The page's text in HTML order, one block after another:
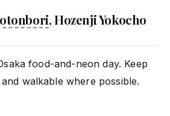
, Hozenji Yokocho
food-and-neon day. Keep
walkable where possible.